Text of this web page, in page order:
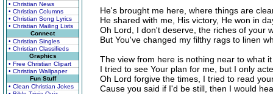
• Christian News
• Christian Columns
• Christian Song Lyrics
• Christian Mailing Lists
Connect
• Christian Singles
• Christian Classifieds
Graphics
• Free Christian Clipart
• Christian Wallpaper
Fun Stuff
• Clean Christian Jokes
He's brought me here, where things are
He shared with me, His victory, He won in
Oh Lord, I don't deserve, the riches of your
But You've changed my filthy rags to linen
The view from here is nothing near to what
I tried to see Your plan for me, but I only
Oh Lord forgive the times, I tried to read
Cause you said if I'd be still, then I would